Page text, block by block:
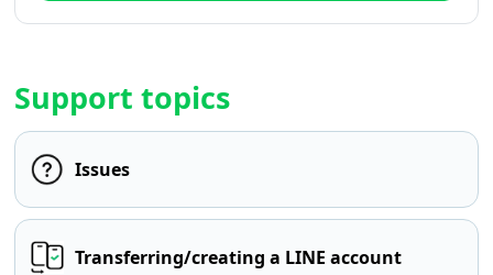
Support topics
Issues
Transferring/creating a LINE account